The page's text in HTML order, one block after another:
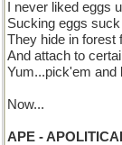
I never liked eggs
Sucking eggs
They hide in forest
And attach to
Yum...pick'em and
Now...
APE -